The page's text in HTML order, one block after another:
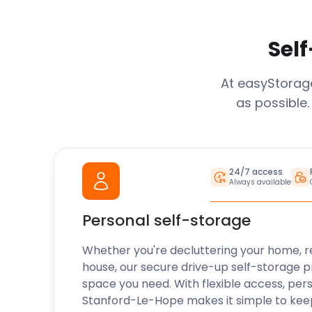
At
as
24/7 access
Always available
Personal self-storage
Whether you're decluttering your home,
house, our secure drive-up self-storage
space you need. With flexible access,
Stanford-Le-Hope makes it simple to